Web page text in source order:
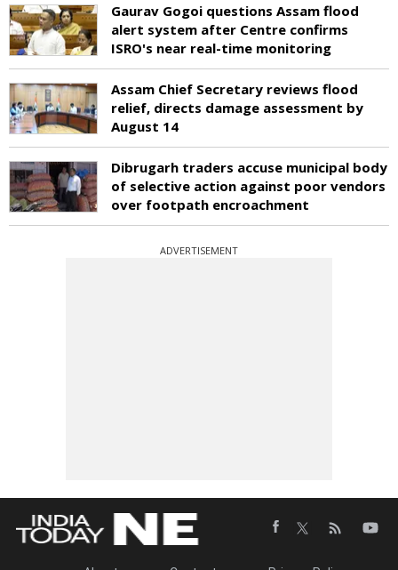
Gaurav Gogoi questions Assam flood
alert system after Centre confirms
ISRO's near real-time monitoring
Assam Chief Secretary reviews flood
relief, directs damage assessment by
August 14
Dibrugarh traders accuse municipal body
of selective action against poor vendors
over footpath encroachment
ADVERTISEMENT